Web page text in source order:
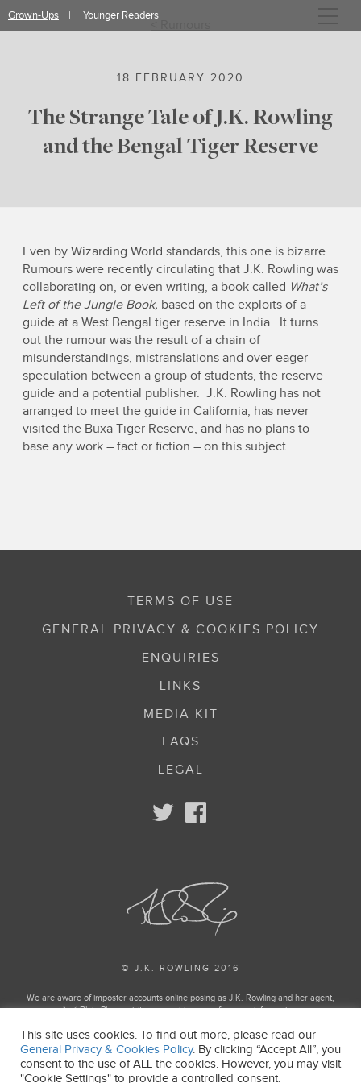
Grown-Ups Younger Readers
Skip
to
18 FEBRUARY 2020
The Strange Tale of J.K. Rowling
and the Bengal Tiger Reserve
Even by Wizarding World standards, this one is bizarre.
Rumours were recently circulating that J.K. Rowling was
collaborating on, or even writing, a book called What’s
Left of the Jungle Book, based on the exploits of a
guide at a West Bengal tiger reserve in India. It turns
out the rumour was the result of a chain of
misunderstandings, mistranslations and over-eager
speculation between a group of students, the reserve
guide and a potential publisher. J.K. Rowling has not
arranged to meet the guide in California, has never
visited the Buxa Tiger Reserve, and has no plans to
base any work – fact or fiction – on this subject.
TERMS OF USE
GENERAL PRIVACY & COOKIES POLICY
ENQUIRIES
LINKS
MEDIA KIT
FAQS
LEGAL
© J.K. ROWLING 2016
We are aware of imposter accounts online posing as J.K. Rowling and her agent,
Neil Blair. Please visit our enquiries page for more information.
Harry Potter and Fantastic Beasts Publishing rights © J.K. Rowling
Harry Potter and Fantastic Beasts characters, names and related indicia and
trademarks of and © Warner Bros. Entertainment Inc. All Rights Reserved.
This site uses cookies. To find out more, please read our
General Privacy & Cookies Policy. By clicking “Accept All”, you
consent to the use of ALL the cookies. However, you may visit
"Cookie Settings" to provide a controlled consent.